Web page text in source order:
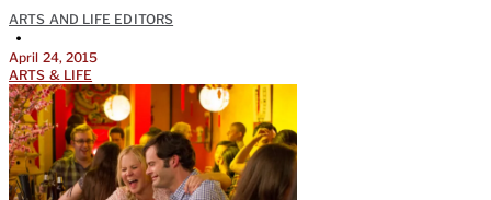
ARTS AND LIFE EDITORS
•
April 24, 2015
ARTS & LIFE